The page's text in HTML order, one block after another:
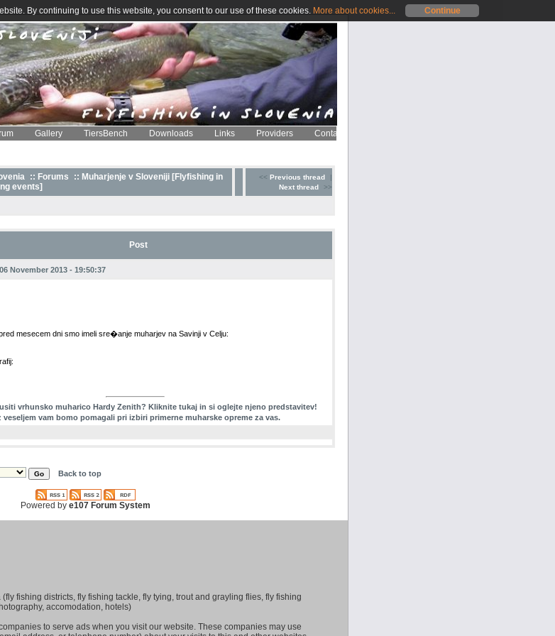
Gallery TiersBench Downloads Links Providers Contact
:: Forums
:: Muharjenje v Sloveniji [Flyfishing in
events]
<< Previous thread
|
Next thread
>>
Post
November 2013 - 19:50:37
mesecem dni smo imeli sre�anje muharjev na Savinji v Celju:
vrhunsko muharico Hardy Zenith? Kliknite tukaj in si oglejte njeno predstavitev!
vam bomo pomagali pri izbiri primerne muharske opreme za vas.
Back to top
Powered by e107 Forum System
fishing districts, fly fishing tackle, fly tying, trout and grayling flies, fly fishing
accomodation, hotels)
to serve ads when you visit our website. These companies may use
By continuing to use this website, you consent to our use of these cookies. More about cookies... Continue